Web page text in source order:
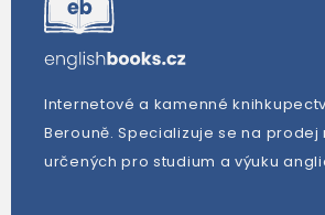
Internetové a kamenné
Berouně. Specializuje se na
určených pro studium a výuku